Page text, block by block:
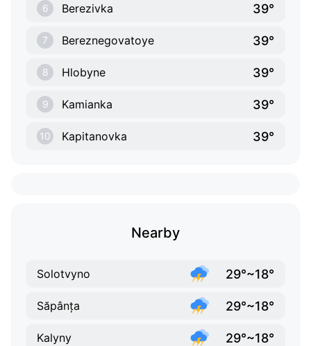
6 Berezivka 39°
7 Bereznegovatoye 39°
8 Hlobyne 39°
9 Kamianka 39°
10 Kapitanovka 39°
Nearby
Solotvyno 29°~18°
Săpânța 29°~18°
Kalyny 29°~18°